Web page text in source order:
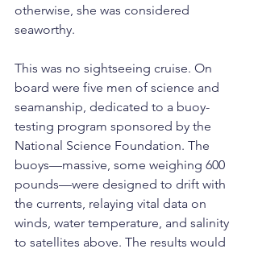
otherwise, she was considered
seaworthy.
This was no sightseeing cruise. On
board were five men of science and
seamanship, dedicated to a buoy-
testing program sponsored by the
National Science Foundation. The
buoys—massive, some weighing 600
pounds—were designed to drift with
the currents, relaying vital data on
winds, water temperature, and salinity
to satellites above. The results would